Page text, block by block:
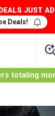
JUST
Deals!
totaling